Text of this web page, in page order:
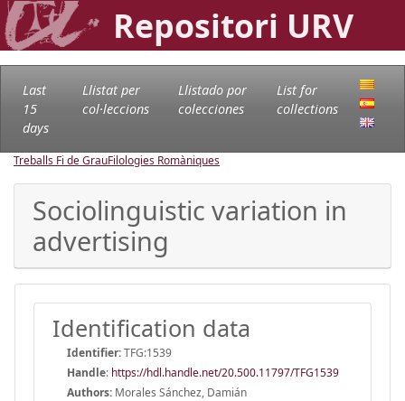
Repositori URV
Last
15
days
Llistat per
col·leccions
Llistado por
colecciones
List for
collections
Treballs Fi de GrauFilologies Romàniques
Sociolinguistic variation in
advertising
Identification data
Identifier:TFG:1539
Handle: https://hdl.handle.net/20.500.11797/TFG1539
Authors: Morales Sánchez, Damián